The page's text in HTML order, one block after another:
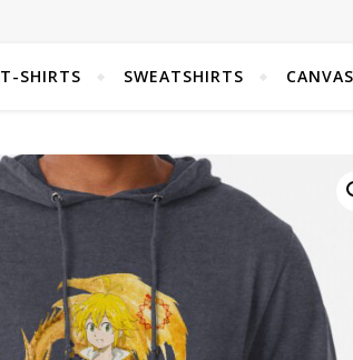
T-SHIRTS SWEATSHIRTS